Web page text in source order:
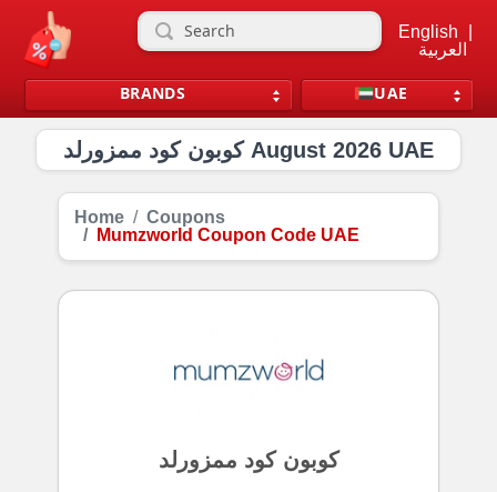
BRANDS
English
العربية
UAE
كوبون كود ممزورلد August 2026 UAE
Home
Coupons
Mumzworld Coupon Code UAE
كوبون كود ممزورلد